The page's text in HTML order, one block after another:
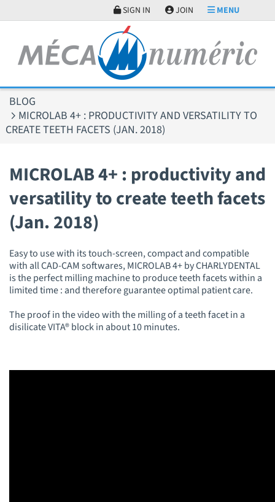
SIGN IN JOIN MENU
BLOG
MICROLAB 4+ : PRODUCTIVITY AND VERSATILITY TO
CREATE TEETH FACETS (JAN. 2018)
MICROLAB 4+ : productivity and
versatility to create teeth facets
(Jan. 2018)
Easy to use with its touch-screen, compact and compatible
with all CAD-CAM softwares, MICROLAB 4+ by CHARLYDENTAL
is the perfect milling machine to produce teeth facets within a
limited time : and therefore guarantee optimal patient care.
The proof in the video with the milling of a teeth facet in a
disilicate VITA® block in about 10 minutes.
Cookies management panel